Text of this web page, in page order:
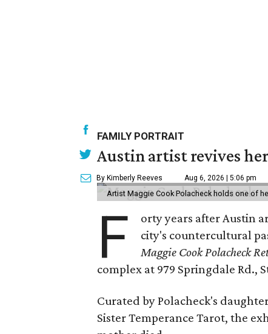
FAMILY PORTRAIT
Austin artist revives
By Kimberly Reeves Aug 6, 2026 | 5:06 pm
Artist Maggie Cook Polacheck holds one of
F
orty years after Austin
city's countercultural
Maggie Cook Polacheck
complex at 979 Springdale Rd.,
Curated by Polacheck's
Sister Temperance Tarot, the